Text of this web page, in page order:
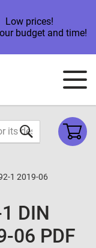
Low prices!
budget and time!
1 2019-06
DIN
06 PDF